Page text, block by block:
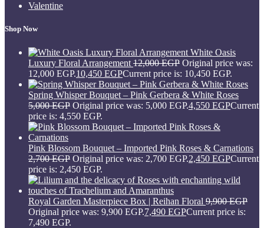
Valentine
Shop Now
White Oasis
Luxury Floral Arrangement 12,000EGP Original price was:
12,000 EGP.10,450 EGPCurrent price is: 10,450 EGP.
Spring Whisper Bouquet – Pink Gerbera & White Roses
5,000EGP Original price was: 5,000 EGP.4,550 EGPCurrent
price is: 4,550 EGP.
Pink Blossom Bouquet – Imported Pink Roses & Carnations
2,700EGP Original price was: 2,700 EGP.2,450 EGPCurrent
price is: 2,450 EGP.
Royal Garden Masterpiece Box | Reihan Floral 9,900EGP
Original price was: 9,900 EGP.7,490 EGPCurrent price is:
7,490 EGP.